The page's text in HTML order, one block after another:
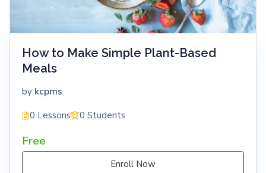
How to Make Simple Plant-Based
Meals
by kcpms
0 Lessons 0 Students
Free
Enroll Now